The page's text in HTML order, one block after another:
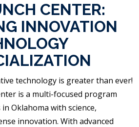
CENTER:
INNOVATION
technology is greater than ever!
is a multi-focused program
Oklahoma with science,
innovation. With advanced